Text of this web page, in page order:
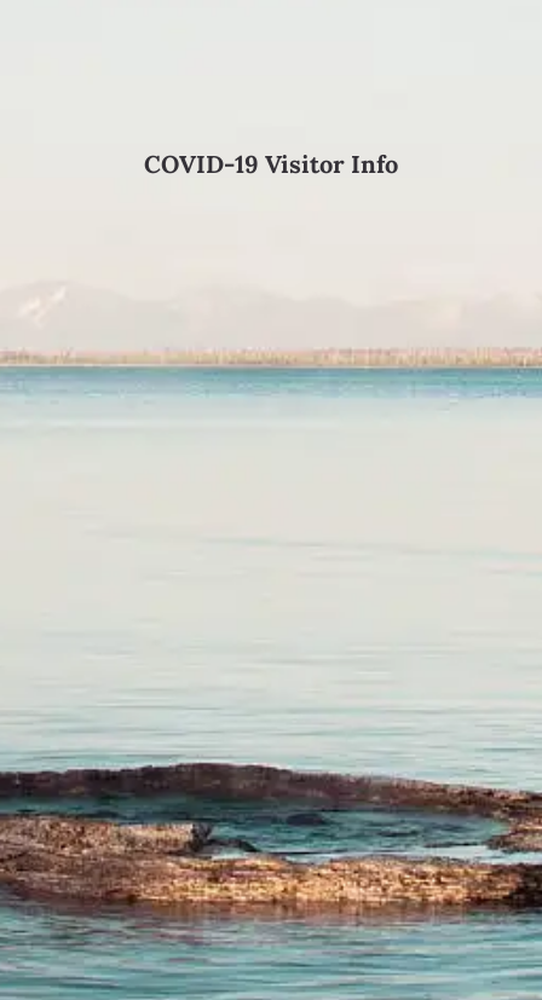
COVID-19 Visitor Info